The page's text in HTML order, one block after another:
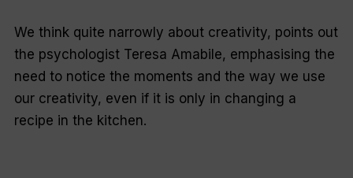
We think quite narrowly about creativity, points out
the psychologist Teresa Amabile, emphasising the
need to notice the moments and the way we use
our creativity, even if it is only in changing a
recipe in the kitchen.